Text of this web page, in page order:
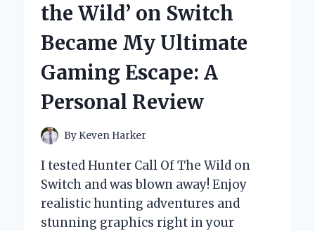
FROM
IN
REDSHIFT
the Wild’ on Switch
Became My Ultimate
Gaming Escape: A
Personal Review
By Keven Harker
I tested Hunter Call Of The Wild on
Switch and was blown away! Enjoy
realistic hunting adventures and
stunning graphics right in your